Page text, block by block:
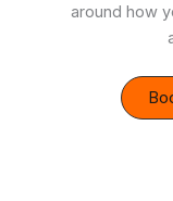
around how